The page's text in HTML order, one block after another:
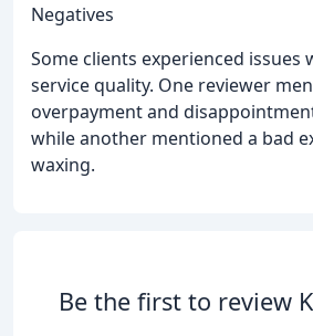
Negatives
Some clients experienced issues
service quality. One reviewer
overpayment and
while another mentioned a bad
waxing.
Be the first to review